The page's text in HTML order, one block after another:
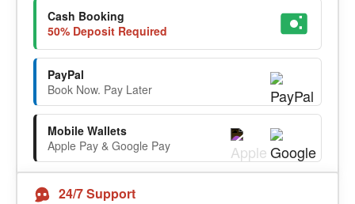
Cash Booking
50% Deposit Required
PayPal
Book Now. Pay Later
Mobile Wallets
Apple Pay & Google Pay
24/7 Support